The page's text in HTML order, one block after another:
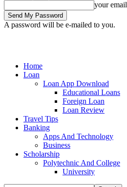
your email
A password will be e-mailed to you.
Home
Loan
Loan App Download
Educational Loans
Foreign Loan
Loan Review
Travel Tips
Banking
Apps And Technology
Business
Scholarship
Polytechnic And College
University